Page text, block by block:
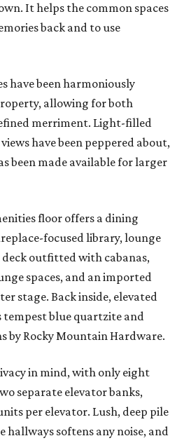
It helps the common spaces
back and to use
have been harmoniously
allowing for both
merriment. Light-filled
have been peppered about,
been made available for larger
floor offers a dining
focused library, lounge
deck outfitted with cabanas,
spaces, and an imported
stage. Back inside, elevated
tempest blue quartzite and
by Rocky Mountain Hardware.
in mind, with only eight
separate elevator banks,
per elevator. Lush, deep pile
softens any noise, and